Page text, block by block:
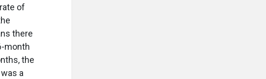
of
there
month
the
a